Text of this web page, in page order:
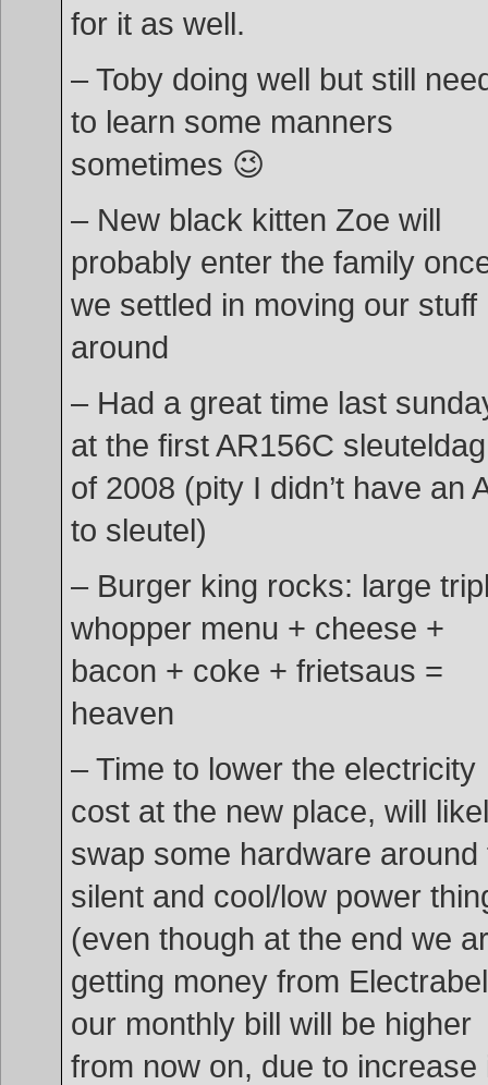
for it as well.
– Toby doing well but still
to learn some manners
sometimes 😉
– New black kitten Zoe will
probably enter the family
we settled in moving our stuff
around
– Had a great time last
at the first AR156C
of 2008 (pity I didn’t have an
to sleutel)
– Burger king rocks: large
whopper menu + cheese +
bacon + coke + frietsaus =
heaven
– Time to lower the electricity
cost at the new place, will
swap some hardware around
silent and cool/low power
(even though at the end we
getting money from
our monthly bill will be higher
from now on, due to increase